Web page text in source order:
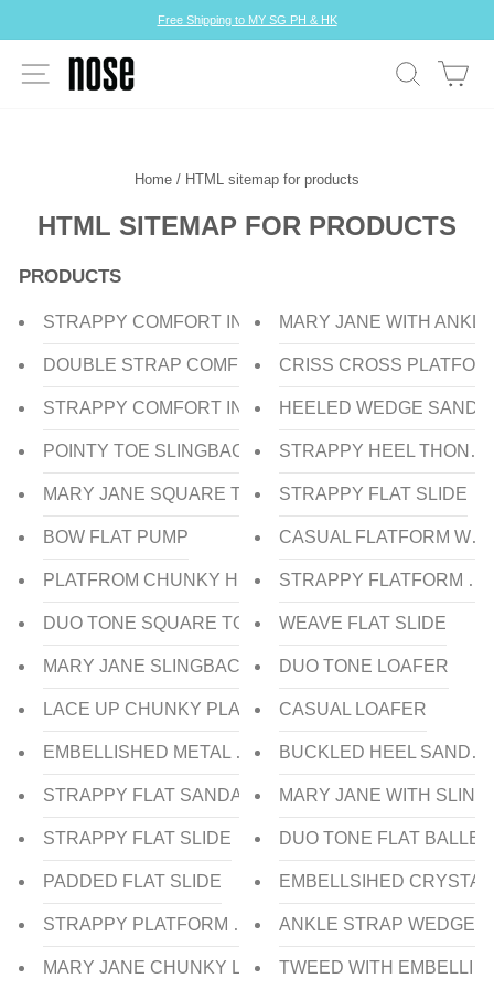
Pause
Free Shipping to MY SG PH & HK
SEARCH
SITE NAVIGATION
Home / HTML sitemap for products
HTML SITEMAP FOR PRODUCTS
PRODUCTS
STRAPPY COMFORT INSOLE HEEL SANDAL
DOUBLE STRAP COMFORT INSOLE HEEL SLIDE
STRAPPY COMFORT INSOLE HEEL SLIDE
POINTY TOE SLINGBACK HEEL PUMP
MARY JANE SQUARE TOE FLAT PUMP
BOW FLAT PUMP
PLATFROM CHUNKY HEEL
DUO TONE SQUARE TOE FLAT BALLERINA
MARY JANE SLINGBACK
LACE UP CHUNKY PLATFORM OXFORD
EMBELLISHED METAL CHAIN LOAFER
STRAPPY FLAT SANDAL
STRAPPY FLAT SLIDE
PADDED FLAT SLIDE
STRAPPY PLATFORM WEDGE HEEL SANDAL
MARY JANE CHUNKY LOW HEEL PUMP
MARY JANE WITH
CRISS CROSS
HEELED WEDGE
STRAPPY HEEL THONG
STRAPPY FLAT SLIDE
CASUAL FLATFORM
STRAPPY FLATFORM
WEAVE FLAT SLIDE
DUO TONE LOAFER
CASUAL LOAFER
BUCKLED HEEL SANDAL
MARY JANE WITH
DUO TONE FLAT
EMBELLSIHED
ANKLE STRAP WEDGE
TWEED WITH